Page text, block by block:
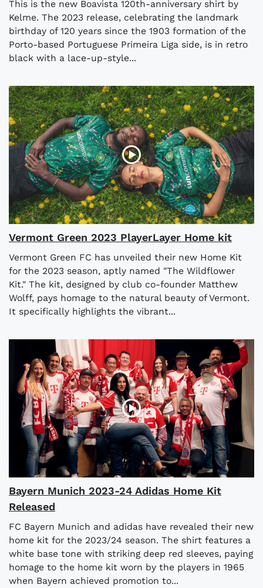
This is the new Boavista 120th-anniversary shirt by
Kelme. The 2023 release, celebrating the landmark
birthday of 120 years since the 1903 formation of the
Porto-based Portuguese Primeira Liga side, is in retro
black with a lace-up-style...
Vermont Green 2023 PlayerLayer Home kit
Vermont Green FC has unveiled their new Home Kit
for the 2023 season, aptly named "The Wildflower
Kit." The kit, designed by club co-founder Matthew
Wolff, pays homage to the natural beauty of Vermont.
It specifically highlights the vibrant...
Bayern Munich 2023-24 Adidas Home Kit
Released
FC Bayern Munich and adidas have revealed their new
home kit for the 2023/24 season. The shirt features a
white base tone with striking deep red sleeves, paying
homage to the home kit worn by the players in 1965
when Bayern achieved promotion to...